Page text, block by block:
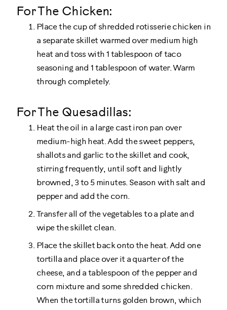
For The Chicken:
Place the cup of shredded rotisserie chicken in
a separate skillet warmed over medium high
heat and toss with 1 tablespoon of taco
seasoning and 1 tablespoon of water. Warm
through completely.
For The Quesadillas:
Heat the oil in a large cast iron pan over
medium-high heat. Add the sweet peppers,
shallots and garlic to the skillet and cook,
stirring frequently, until soft and lightly
browned, 3 to 5 minutes. Season with salt and
pepper and add the corn.
Transfer all of the vegetables to a plate and
wipe the skillet clean.
Place the skillet back onto the heat. Add one
tortilla and place over it a quarter of the
cheese, and a tablespoon of the pepper and
corn mixture and some shredded chicken.
When the tortilla turns golden brown, which